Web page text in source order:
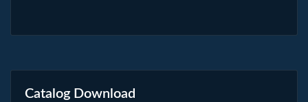
Catalog Download